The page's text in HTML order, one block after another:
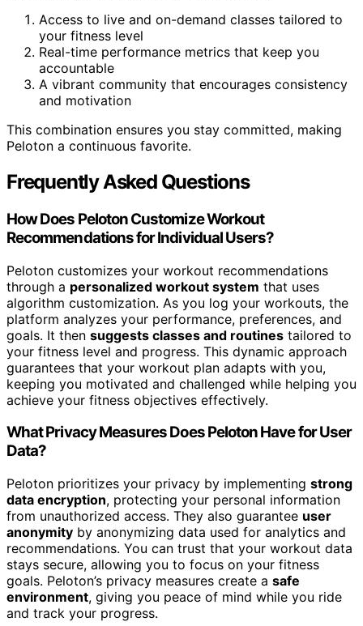
Access to live and on-demand classes tailored to
your fitness level
Real-time performance metrics that keep you
accountable
A vibrant community that encourages consistency
and motivation
This combination ensures you stay committed, making
Peloton a continuous favorite.
Frequently Asked Questions
How Does Peloton Customize Workout
Recommendations for Individual Users?
Peloton customizes your workout recommendations
through a personalized workout system that uses
algorithm customization. As you log your workouts, the
platform analyzes your performance, preferences, and
goals. It then suggests classes and routines tailored to
your fitness level and progress. This dynamic approach
guarantees that your workout plan adapts with you,
keeping you motivated and challenged while helping you
achieve your fitness objectives effectively.
What Privacy Measures Does Peloton Have for User
Data?
Peloton prioritizes your privacy by implementing strong
data encryption, protecting your personal information
from unauthorized access. They also guarantee user
anonymity by anonymizing data used for analytics and
recommendations. You can trust that your workout data
stays secure, allowing you to focus on your fitness
goals. Peloton’s privacy measures create a safe
environment, giving you peace of mind while you ride
and track your progress.